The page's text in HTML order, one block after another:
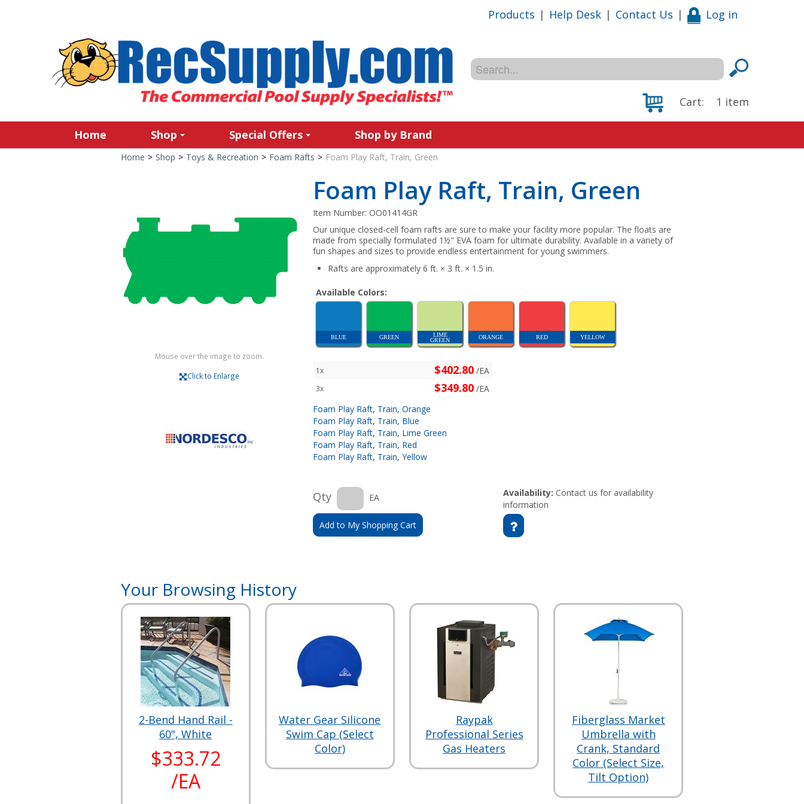
Products | Help Desk | Contact Us | Log in
Cart: 1 item
Home Shop Special Offers Shop by Brand
Home > Shop > Toys & Recreation > Foam Rafts > Foam Play Raft, Train, Green
Mouse over the image to zoom.
Click to Enlarge
Foam Play Raft, Train, Green
Item Number:OO01414GR
Our unique closed-cell foam rafts are sure to make your facility more popular. The floats are
made from specially formulated 1½" EVA foam for ultimate durability. Available in a variety of
fun shapes and sizes to provide endless entertainment for young swimmers.
Rafts are approximately 6 ft. × 3 ft. × 1.5 in.
Available Colors:
BLUE GREEN
LIME
GREEN
ORANGE RED YELLOW
1x $402.80 /EA
3x $349.80 /EA
Foam Play Raft, Train, Orange
Foam Play Raft, Train, Blue
Foam Play Raft, Train, Lime Green
Foam Play Raft, Train, Red
Foam Play Raft, Train, Yellow
Qty EA
Add to My Shopping Cart
Availability: Contact us for availability
information
Your Browsing History
2-Bend Hand Rail -
60", White
$333.72
/EA
Water Gear Silicone
Swim Cap (Select
Color)
Raypak
Professional Series
Gas Heaters
Fiberglass Market
Umbrella with
Crank, Standard
Color (Select Size,
Tilt Option)